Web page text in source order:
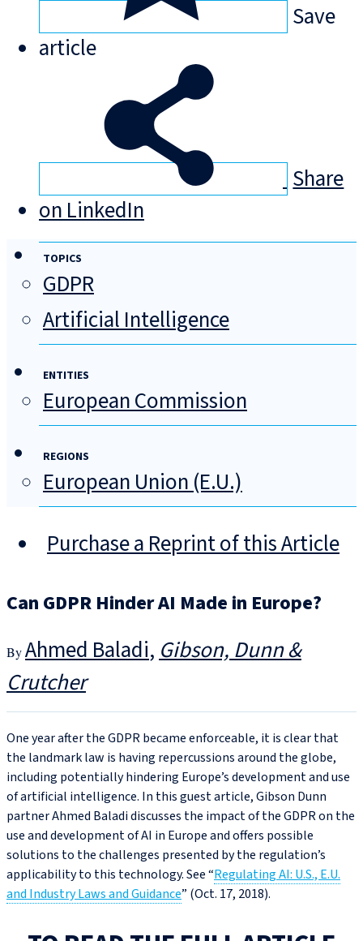
Save
article
Share
on LinkedIn
TOPICS
GDPR
Artificial Intelligence
ENTITIES
European Commission
REGIONS
European Union (E.U.)
Purchase a Reprint of this Article
Can GDPR Hinder AI Made in Europe?
Ahmed Baladi Gibson, Dunn &
Crutcher
One year after the GDPR became enforceable, it is clear that
the landmark law is having repercussions around the globe,
including potentially hindering Europe’s development and use
of artificial intelligence. In this guest article, Gibson Dunn
partner Ahmed Baladi discusses the impact of the GDPR on the
use and development of AI in Europe and offers possible
solutions to the challenges presented by the regulation’s
applicability to this technology. See “Regulating AI: U.S., E.U.
and Industry Laws and Guidance” (Oct. 17, 2018).